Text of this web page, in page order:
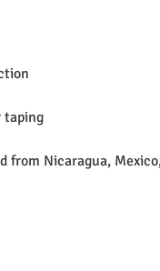
taping
from Nicaragua,